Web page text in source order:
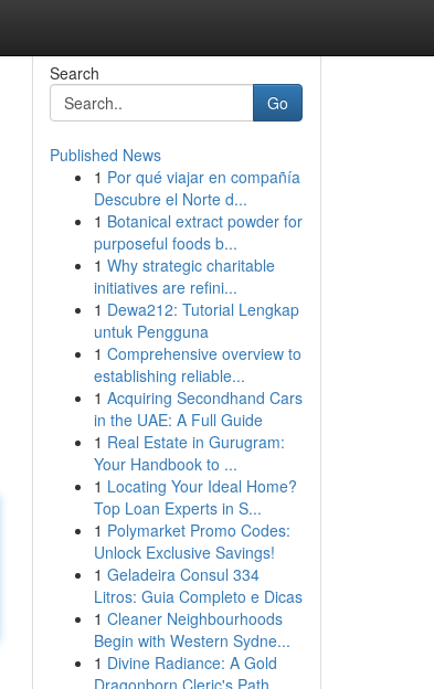
Search
Go
Published News
1 Por qué viajar en compañía
Descubre el Norte d...
1 Botanical extract powder for
purposeful foods b...
1 Why strategic charitable
initiatives are refini...
1 Dewa212: Tutorial Lengkap
untuk Pengguna
1 Comprehensive overview to
establishing reliable...
1 Acquiring Secondhand Cars
in the UAE: A Full Guide
1 Real Estate in Gurugram:
Your Handbook to ...
1 Locating Your Ideal Home?
Top Loan Experts in S...
1 Polymarket Promo Codes:
Unlock Exclusive Savings!
1 Geladeira Consul 334
Litros: Guia Completo e Dicas
1 Cleaner Neighbourhoods
Begin with Western Sydne...
1 Divine Radiance: A Gold
Dragonborn Cleric's Path